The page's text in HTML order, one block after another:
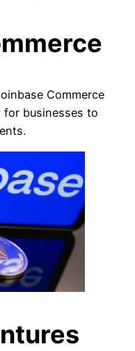
Commerce
for businesses to